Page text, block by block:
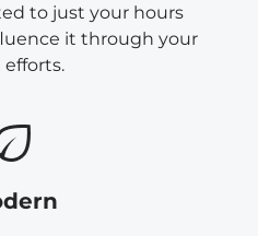
to just your hours
it through your
efforts.